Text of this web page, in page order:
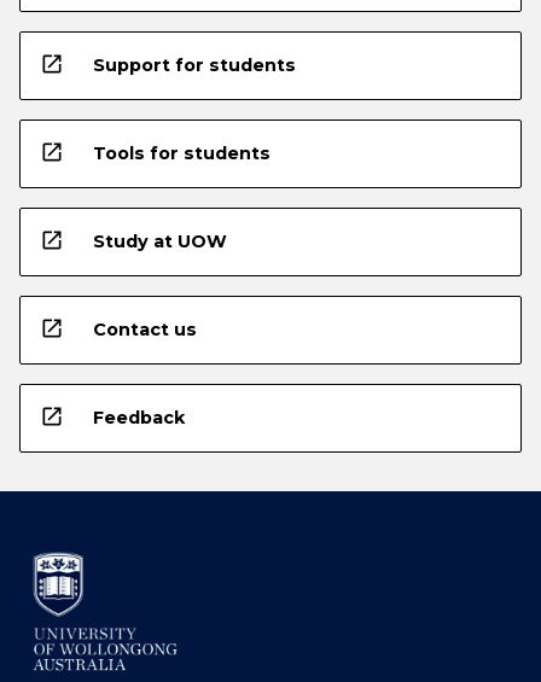
open_in_new Support for students
open_in_new Tools for students
open_in_new Study at UOW
open_in_new Contact us
open_in_new Feedback